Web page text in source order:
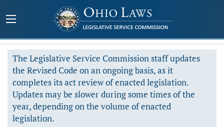
The Legislative Service Commission staff updates
the Revised Code on an ongoing basis, as it
completes its act review of enacted legislation.
Updates may be slower during some times of the
year, depending on the volume of enacted
legislation.